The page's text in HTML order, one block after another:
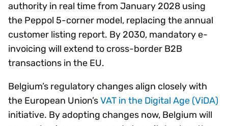
authority in real time from January 2028 using
the Peppol 5-corner model, replacing the annual
customer listing report. By 2030, mandatory e-
invoicing will extend to cross-border B2B
transactions in the EU.
Belgium’s regulatory changes align closely with
the European Union’sVAT in the Digital Age (ViDA)
initiative. By adopting changes now, Belgium will